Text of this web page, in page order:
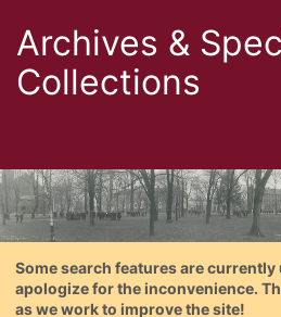
Archives &
Collections
Some search features are currently
apologize for the inconvenience.
as we work to improve the site!